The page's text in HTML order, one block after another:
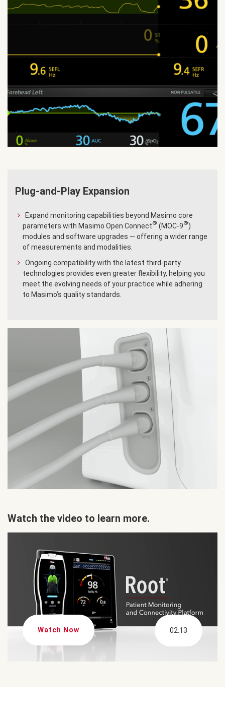
Plug-and-Play Expansion
Expand monitoring capabilities beyond Masimo core
parameters with Masimo Open Connect® (MOC-9®)
modules and software upgrades — offering a wider range
of measurements and modalities.
Ongoing compatibility with the latest third-party
technologies provides even greater flexibility, helping you
meet the evolving needs of your practice while adhering
to Masimo’s quality standards.
Watch the video to learn more.
Watch Now 02:13